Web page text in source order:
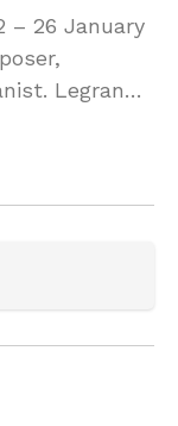
– 26 January
Legrand